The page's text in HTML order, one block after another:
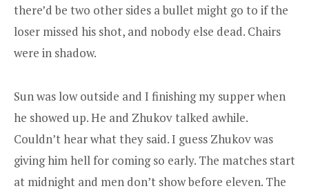
there’d be two other sides a bullet might go to if the
loser missed his shot, and nobody else dead. Chairs
were in shadow.
Sun was low outside and I finishing my supper when
he showed up. He and Zhukov talked awhile.
Couldn’t hear what they said. I guess Zhukov was
giving him hell for coming so early. The matches start
at midnight and men don’t show before eleven. The